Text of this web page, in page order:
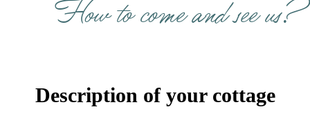
How to come and see us?
Description of your cottage